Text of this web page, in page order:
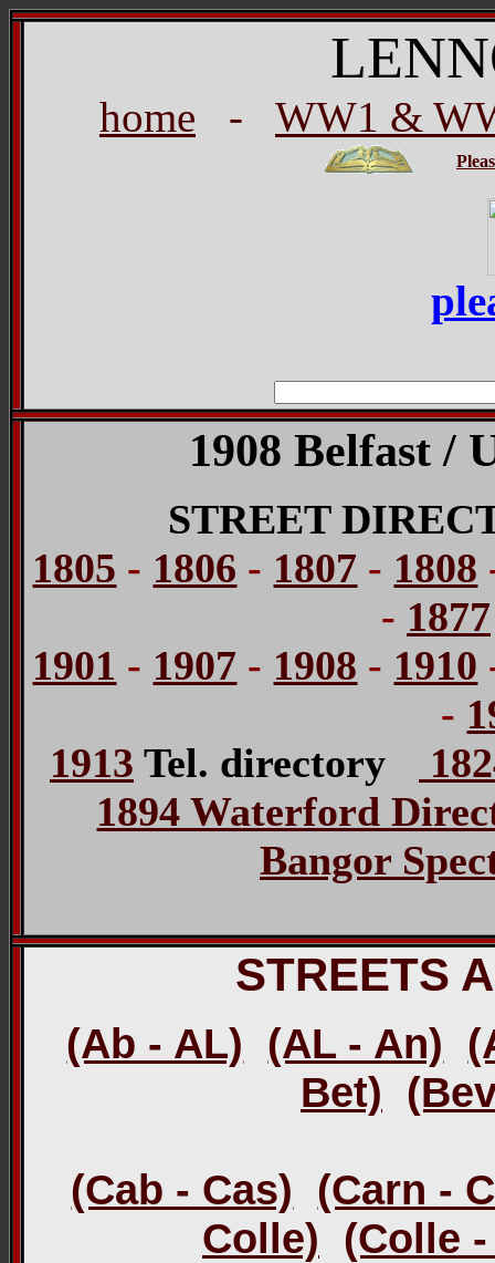
home - WW1 &
1908 Belfast /
STREET
1805 - 1806 - 1807 - 1808
- 1877
1901 - 1907 - 1908 - 1910
-
1913 Tel. directory
1894 Waterford
Bangor
STREETS
(Ab - AL) (AL - An)
Bet)
(Cab - Cas)
(Carn -
Colle)
(Colle